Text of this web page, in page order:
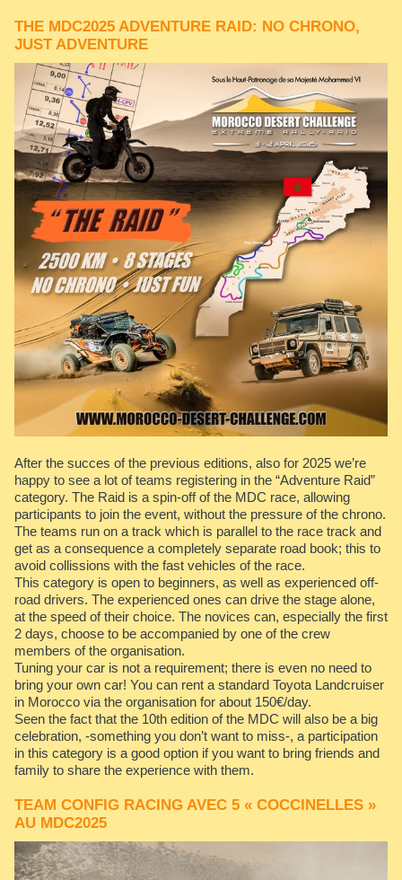
THE MDC2025 ADVENTURE RAID: NO CHRONO,
JUST ADVENTURE
After the succes of the previous editions, also for 2025 we’re
happy to see a lot of teams registering in the “Adventure Raid”
category. The Raid is a spin-off of the MDC race, allowing
participants to join the event, without the pressure of the chrono.
The teams run on a track which is parallel to the race track and
get as a consequence a completely separate road book; this to
avoid collissions with the fast vehicles of the race.
This category is open to beginners, as well as experienced off-
road drivers. The experienced ones can drive the stage alone,
at the speed of their choice. The novices can, especially the first
2 days, choose to be accompanied by one of the crew
members of the organisation.
Tuning your car is not a requirement; there is even no need to
bring your own car! You can rent a standard Toyota Landcruiser
in Morocco via the organisation for about 150€/day.
Seen the fact that the 10th edition of the MDC will also be a big
celebration, -something you don’t want to miss-, a participation
in this category is a good option if you want to bring friends and
family to share the experience with them.
TEAM CONFIG RACING AVEC 5 « COCCINELLES »
AU MDC2025